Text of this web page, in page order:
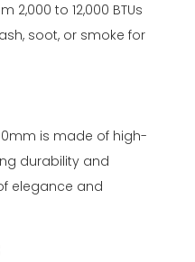
to 12,000 BTUs
soot, or smoke for
is made of high-
durability and
elegance and